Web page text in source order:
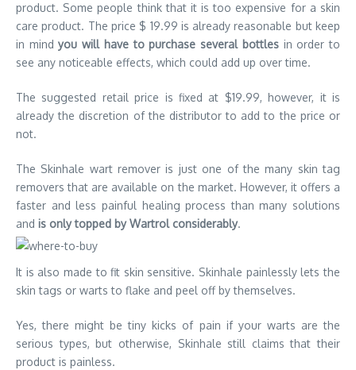
product. Some people think that it is too expensive for a skin
care product. The price $ 19.99 is already reasonable but keep
in mindyou will have to purchase several bottlesin order to
see any noticeable effects, which could add up over time.
The suggested retail price is fixed at $19.99, however, it is
already the discretion of the distributor to add to the price or
not.
The Skinhale wart remover is just one of the many skin tag
removers that are available on the market. However, it offers a
faster and less painful healing process than many solutions
and is only topped by Wartrol considerably.
It is also made to fit skin sensitive. Skinhale painlessly lets the
skin tags or warts to flake and peel off by themselves.
Yes, there might be tiny kicks of pain if your warts are the
serious types, but otherwise, Skinhale still claims that their
product is painless.